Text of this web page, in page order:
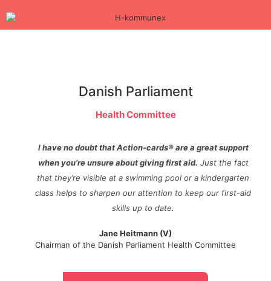
Danish Parliament
Health Committee
I have no doubt that Action-cards® are a great support
when you’re unsure about giving first aid. Just the fact
that they’re visible at a swimming pool or a kindergarten
class helps to sharpen our attention to keep our first-aid
skills up to date.
Jane Heitmann (V)
Chairman of the Danish Parliament Health Committee